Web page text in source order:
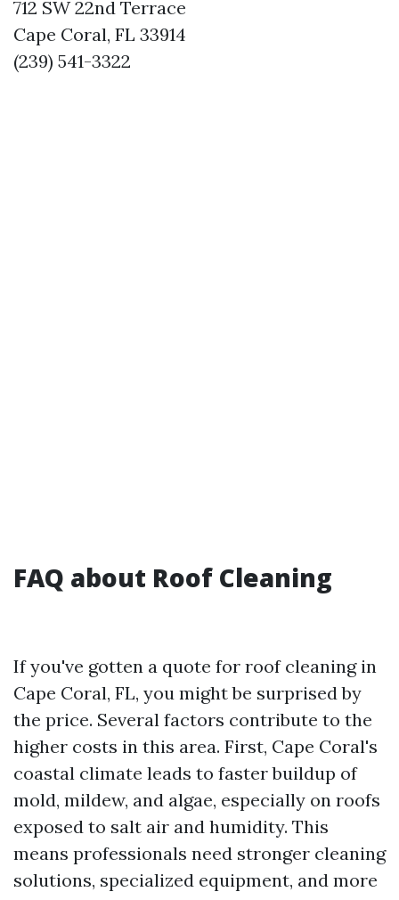
712 SW 22nd Terrace
Cape Coral, FL 33914
(239) 541-3322
FAQ about Roof Cleaning
If you've gotten a quote for roof cleaning in
Cape Coral, FL, you might be surprised by
the price. Several factors contribute to the
higher costs in this area. First, Cape Coral's
coastal climate leads to faster buildup of
mold, mildew, and algae, especially on roofs
exposed to salt air and humidity. This
means professionals need stronger cleaning
solutions, specialized equipment, and more